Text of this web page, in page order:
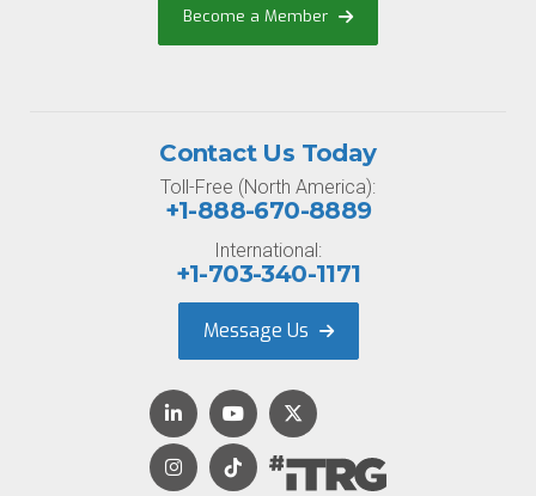
Become a Member
Contact Us Today
Toll-Free (North America):
+1-888-670-8889
International:
+1-703-340-1171
Message Us